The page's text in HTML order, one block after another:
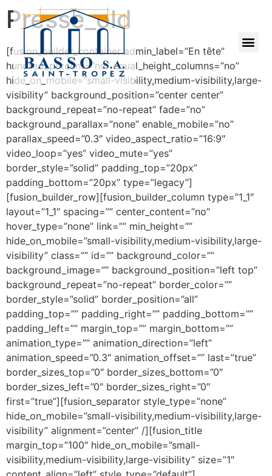
Presse_old
[fusion_builder_container admin_label=”En tête”
hundred_percent=”no” equal_height_columns=”no”
hide_on_mobile=”small-visibility,medium-visibility,large-
visibility” background_position=”center center”
background_repeat=”no-repeat” fade=”no”
background_parallax=”none” enable_mobile=”no”
parallax_speed=”0.3″ video_aspect_ratio=”16:9″
video_loop=”yes” video_mute=”yes”
border_style=”solid” padding_top=”20px”
padding_bottom=”20px” type=”legacy”]
[fusion_builder_row][fusion_builder_column type=”1_1″
layout=”1_1″ spacing=”” center_content=”no”
hover_type=”none” link=”” min_height=””
hide_on_mobile=”small-visibility,medium-visibility,large-
visibility” class=”” id=”” background_color=””
background_image=”” background_position=”left top”
background_repeat=”no-repeat” border_color=””
border_style=”solid” border_position=”all”
padding_top=”” padding_right=”” padding_bottom=””
padding_left=”” margin_top=”” margin_bottom=””
animation_type=”” animation_direction=”left”
animation_speed=”0.3″ animation_offset=”” last=”true”
border_sizes_top=”0″ border_sizes_bottom=”0″
border_sizes_left=”0″ border_sizes_right=”0″
first=”true”][fusion_separator style_type=”none”
hide_on_mobile=”small-visibility,medium-visibility,large-
visibility” alignment=”center” /][fusion_title
margin_top=”100″ hide_on_mobile=”small-
visibility,medium-visibility,large-visibility” size=”1″